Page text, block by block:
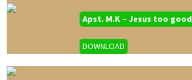
Apst. M.K – Jesus too good
DOWNLOAD